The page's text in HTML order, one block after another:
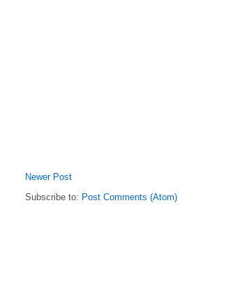
Newer Post
Subscribe to: Post Comments (Atom)